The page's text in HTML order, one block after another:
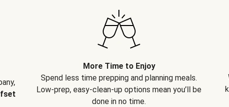
More Time to Enjoy
Spend less time prepping and planning meals.
Low-prep, easy-clean-up options mean you’ll be
done in no time.